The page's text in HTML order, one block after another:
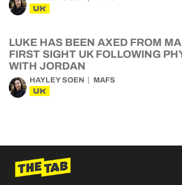
UK
LUKE HAS BEEN AXED FROM
FIRST SIGHT UK FOLLOWING
WITH JORDAN
HAYLEY SOEN MAFS
UK